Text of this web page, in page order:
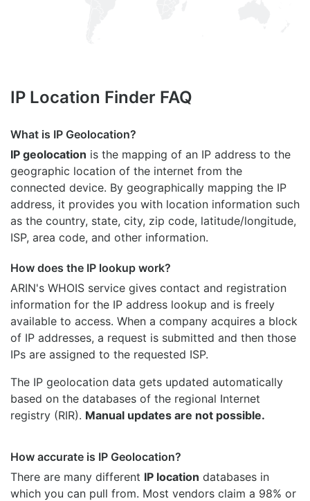
IP Location Finder FAQ
What is IP Geolocation?
IP geolocation is the mapping of an IP address to the
geographic location of the internet from the
connected device. By geographically mapping the IP
address, it provides you with location information such
as the country, state, city, zip code, latitude/longitude,
ISP, area code, and other information.
How does the IP lookup work?
ARIN's WHOIS service gives contact and registration
information for the IP address lookup and is freely
available to access. When a company acquires a block
of IP addresses, a request is submitted and then those
IPs are assigned to the requested ISP.
The IP geolocation data gets updated automatically
based on the databases of the regional Internet
registry (RIR). Manual updates are not possible.
How accurate is IP Geolocation?
There are many different IP location databases in
which you can pull from. Most vendors claim a 98% or